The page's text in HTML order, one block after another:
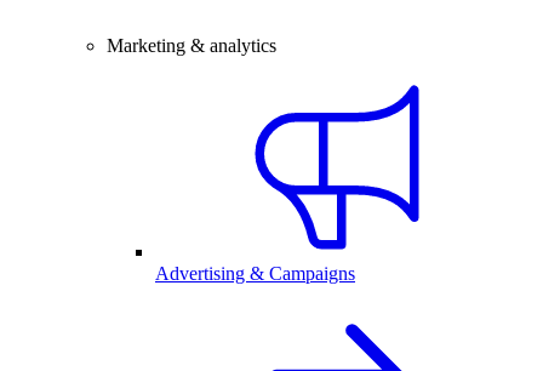
Marketing & analytics
Advertising & Campaigns